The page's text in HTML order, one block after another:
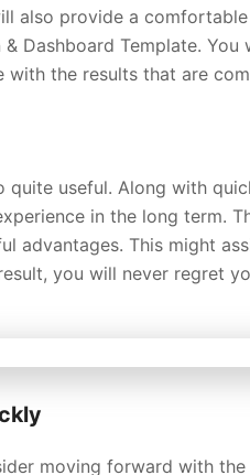
also provide a
Dashboard Template.
the results that are
quite useful. Along with
in the long term.
advantages. This might
you will never regret
moving forward with